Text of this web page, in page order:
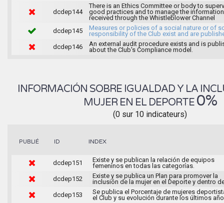
dcdep144
There is an Ethics Committee or body to
good practices and to manage the information
received through the Whistleblower Channel
dcdep145
Measures or policies of a social nature or of
responsibility of the Club exist and are
dcdep146
An external audit procedure exists and is
about the Club's Compliance model.
INFORMACIÓN SOBRE IGUALDAD Y LA
MUJER EN EL DEPORTE 0%
(0 sur 10 indicateurs)
PUBLIÉ ID INDEX
dcdep151
Existe y se publican la relación de equipos
femeninos en todas las categorías.
dcdep152
Existe y se publica un Plan para promover la
inclusión de la mujer en el Deporte y dentro
dcdep153
Se publica el Porcentaje de mujeres
el Club y su evolución durante los últimos